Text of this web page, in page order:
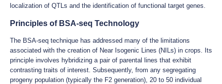
localization of QTLs and the identification of functional target genes.
Principles of BSA-seq Technology
The BSA-seq technique has addressed many of the limitations
associated with the creation of Near Isogenic Lines (NILs) in crops. Its
principle involves hybridizing a pair of parental lines that exhibit
contrasting traits of interest. Subsequently, from any segregating
progeny population (typically the F2 generation), 20 to 50 individual